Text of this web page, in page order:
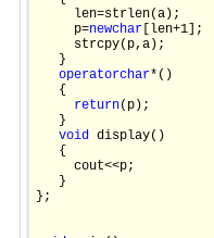
     len=strlen(a);
     p=
newchar [len+1];
     strcpy(p,a);
   }
operatorchar*()
   {
return(p);
   }
void display()
   {
     cout<<p;
   }
};